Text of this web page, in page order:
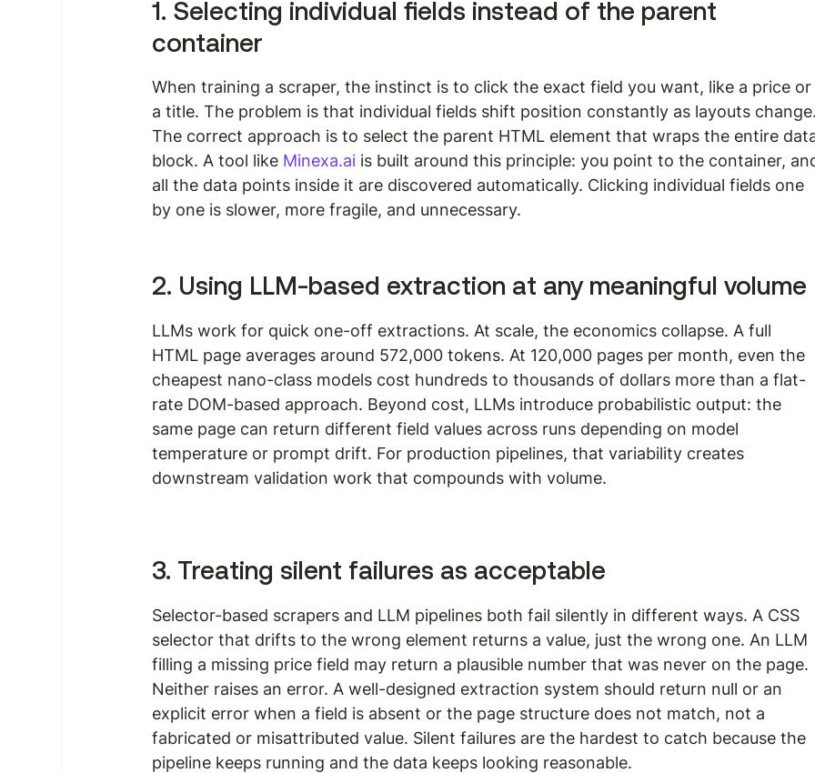
1. Selecting individual fields instead of the parent
container
When training a scraper, the instinct is to click the exact field you want, like a price
a title. The problem is that individual fields shift position constantly as layouts
The correct approach is to select the parent HTML element that wraps the entire
block. A tool like Minexa.ai is built around this principle: you point to the container,
all the data points inside it are discovered automatically. Clicking individual fields one
by one is slower, more fragile, and unnecessary.
2. Using LLM-based extraction at any meaningful volume
LLMs work for quick one-off extractions. At scale, the economics collapse. A full
HTML page averages around 572,000 tokens. At 120,000 pages per month, even the
cheapest nano-class models cost hundreds to thousands of dollars more than a flat-
rate DOM-based approach. Beyond cost, LLMs introduce probabilistic output: the
same page can return different field values across runs depending on model
temperature or prompt drift. For production pipelines, that variability creates
downstream validation work that compounds with volume.
3. Treating silent failures as acceptable
Selector-based scrapers and LLM pipelines both fail silently in different ways. A CSS
selector that drifts to the wrong element returns a value, just the wrong one. An LLM
filling a missing price field may return a plausible number that was never on the page.
Neither raises an error. A well-designed extraction system should return null or an
explicit error when a field is absent or the page structure does not match, not a
fabricated or misattributed value. Silent failures are the hardest to catch because the
pipeline keeps running and the data keeps looking reasonable.